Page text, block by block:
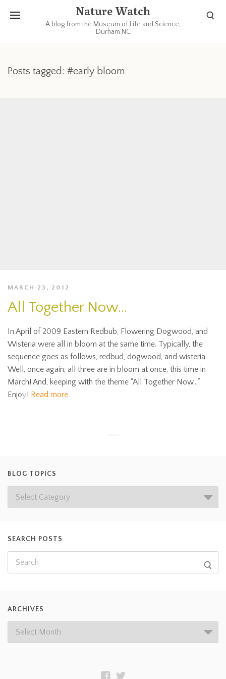
Nature Watch
A blog from the Museum of Life and Science,
Durham NC
Posts tagged: #early bloom
MARCH 23, 2012
All Together Now…
In April of 2009 Eastern Redbub, Flowering Dogwood, and
Wisteria were all in bloom at the same time. Typically, the
sequence goes as follows, redbud, dogwood, and wisteria.
Well, once again, all three are in bloom at once, this time in
March! And, keeping with the theme “All Together Now…”
Enjoy!
Read more
BLOG TOPICS
SEARCH POSTS
ARCHIVES